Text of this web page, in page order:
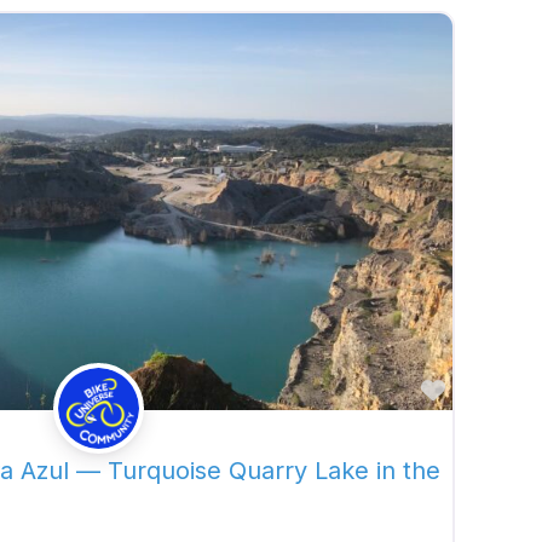
Favorite
Azul — Turquoise Quarry Lake in the